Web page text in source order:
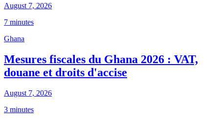
August 7, 2026
7 minutes
Ghana
Mesures fiscales du Ghana 2026 : VAT,
douane et droits d'accise
August 7, 2026
3 minutes